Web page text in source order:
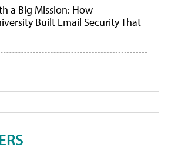
a Big Mission: How
Built Email Security That